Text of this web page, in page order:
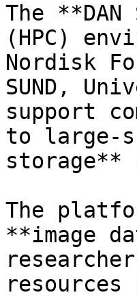
The
(HPC)
Nordisk
SUND,
support
to large-
storage**
The
**image